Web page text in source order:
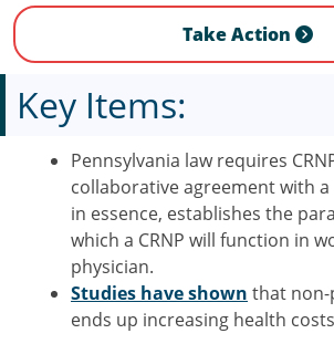
Take Action
Key Items:
Pennsylvania law requires
collaborative agreement with
in essence, establishes the
which a CRNP will function in
physician.
Studies have shown that non-
ends up increasing health